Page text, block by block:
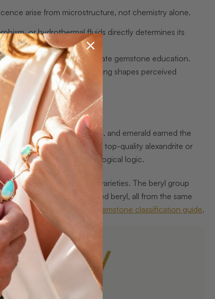
arise from microstructure, not chemistry alone.
or hydrothermal fluids directly determines its
be disclosed for accurate gemstone education.
reflect how meaning shapes perceived
diamond, ruby, sapphire, and emerald earned the
into “semi-precious.” Yet a top-quality alexandrite or
through tradition, not gemological logic.
of species, groups, and varieties. The beryl group
(golden yellow), and red beryl, all from the same
of any serious
gemstone classification guide.